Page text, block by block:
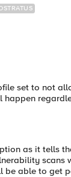
set to not
happen
as it tells
scans
be able to get